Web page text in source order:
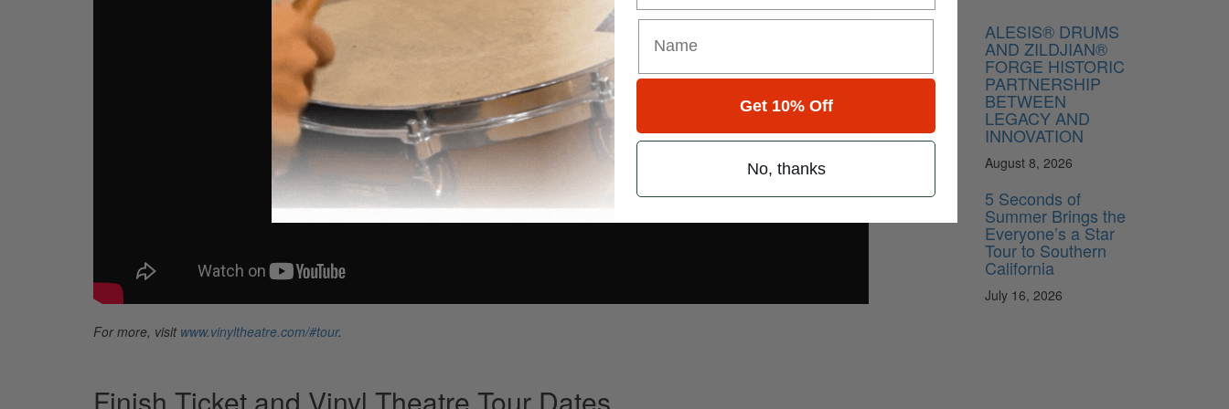
For more, visit www.vinyltheatre.com/#tour.
ALESIS® DRUMS
AND ZILDJIAN®
FORGE HISTORIC
PARTNERSHIP
BETWEEN
LEGACY AND
INNOVATION
August 8, 2026
5 Seconds of
Summer Brings the
Everyone’s a Star
Tour to Southern
California
July 16, 2026
Get 10% Off
No, thanks